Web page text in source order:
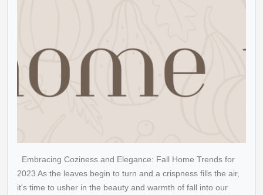
Embracing Coziness and Elegance: Fall Home Trends for
2023 As the leaves begin to turn and a crispness fills the air,
it's time to usher in the beauty and warmth of fall into our